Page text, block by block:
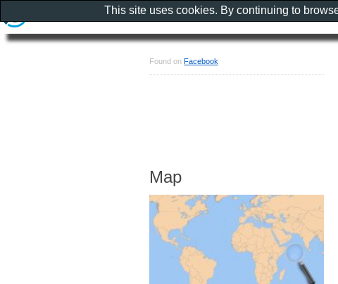
Found on Facebook
Map
This site uses cookies. By continuing to